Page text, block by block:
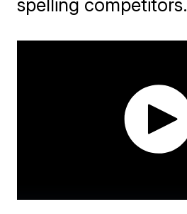
spelling competitors.